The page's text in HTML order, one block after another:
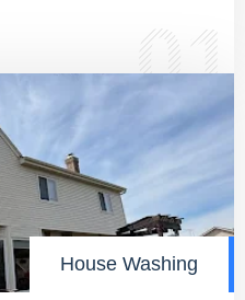
01
House Washing